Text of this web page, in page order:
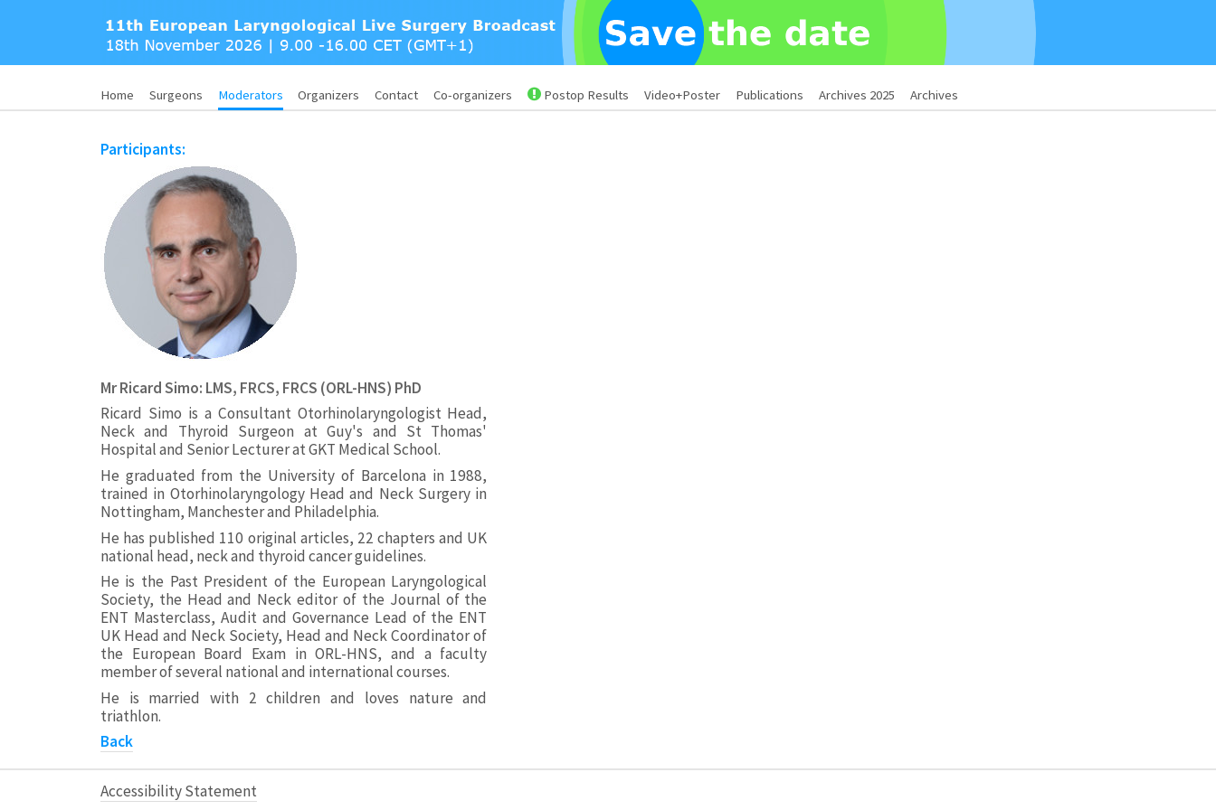
Home Surgeons Moderators Organizers Contact Co-organizers Postop Results Video+Poster Publications Archives 2025 Archives
Participants:
Mr Ricard Simo: LMS, FRCS, FRCS (ORL-HNS) PhD
Ricard Simo is a Consultant Otorhinolaryngologist Head,
Neck and Thyroid Surgeon at Guy's and St Thomas'
Hospital and Senior Lecturer at GKT Medical School.
He graduated from the University of Barcelona in 1988,
trained in Otorhinolaryngology Head and Neck Surgery in
Nottingham, Manchester and Philadelphia.
He has published 110 original articles, 22 chapters and UK
national head, neck and thyroid cancer guidelines.
He is the Past President of the European Laryngological
Society, the Head and Neck editor of the Journal of the
ENT Masterclass, Audit and Governance Lead of the ENT
UK Head and Neck Society, Head and Neck Coordinator of
the European Board Exam in ORL-HNS, and a faculty
member of several national and international courses.
He is married with 2 children and loves nature and
triathlon.
Back
Accessibility Statement